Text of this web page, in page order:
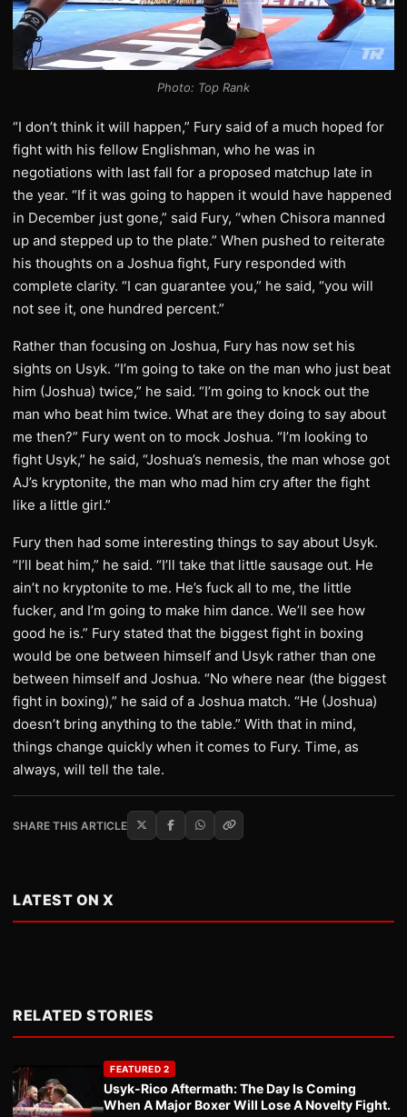
Photo: Top Rank
“I don’t think it will happen,” Fury said of a much hoped for
fight with his fellow Englishman, who he was in
negotiations with last fall for a proposed matchup late in
the year. “If it was going to happen it would have happened
in December just gone,” said Fury, “when Chisora manned
up and stepped up to the plate.” When pushed to reiterate
his thoughts on a Joshua fight, Fury responded with
complete clarity. “I can guarantee you,” he said, “you will
not see it, one hundred percent.”
Rather than focusing on Joshua, Fury has now set his
sights on Usyk. “I’m going to take on the man who just beat
him (Joshua) twice,” he said. “I’m going to knock out the
man who beat him twice. What are they doing to say about
me then?” Fury went on to mock Joshua. “I’m looking to
fight Usyk,” he said, “Joshua’s nemesis, the man whose got
AJ’s kryptonite, the man who mad him cry after the fight
like a little girl.”
Fury then had some interesting things to say about Usyk.
“I’ll beat him,” he said. “I’ll take that little sausage out. He
ain’t no kryptonite to me. He’s fuck all to me, the little
fucker, and I’m going to make him dance. We’ll see how
good he is.” Fury stated that the biggest fight in boxing
would be one between himself and Usyk rather than one
between himself and Joshua. “No where near (the biggest
fight in boxing),” he said of a Joshua match. “He (Joshua)
doesn’t bring anything to the table.” With that in mind,
things change quickly when it comes to Fury. Time, as
always, will tell the tale.
SHARE THIS ARTICLE
LATEST ON X
RELATED STORIES
FEATURED 2
Usyk-Rico Aftermath: The Day Is Coming
When A Major Boxer Will Lose A Novelty Fight.